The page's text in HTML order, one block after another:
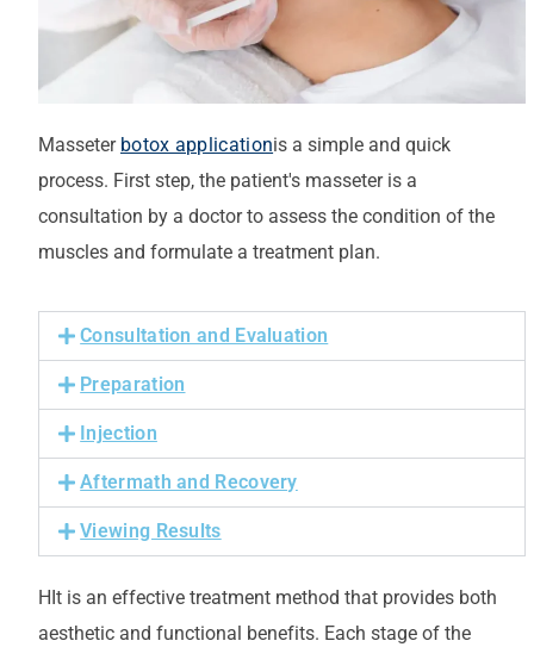
Masseter botox applicationis a simple and quick
process. First step, the patient's masseteris a
consultation by a doctor to assess the condition of the
muscles and formulate a treatment plan.
Consultation and Evaluation
Preparation
Injection
Aftermath and Recovery
Viewing Results
H It is an effective treatment method that provides both
aesthetic and functional benefits. Each stage of the